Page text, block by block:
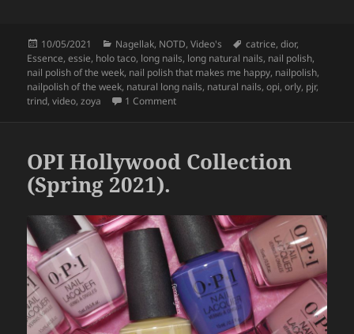
e
b
o
k
erre
Posted
on
10/05/2021 Categories
Nagellak, NOTD,Video's Tags
catrice,dior,
Essence,essie, holo taco, long nails, long natural nails, nail polish,
nail polish of the week, nail polish that makes me happy, nailpolish,
nailpolish of the week, natural long nails, natural nails,opi,orly, pjr,
trind,video,zoya 1 Commenton
OPI Hollywood Collection
(Spring 2021).